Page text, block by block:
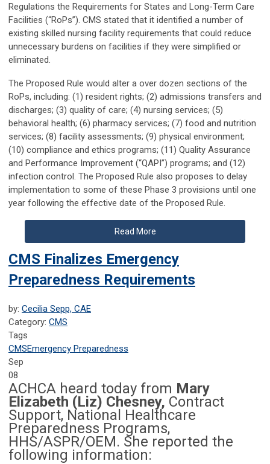
Regulations the Requirements for States and Long-Term Care
Facilities (“RoPs”). CMS stated that it identified a number of
existing skilled nursing facility requirements that could reduce
unnecessary burdens on facilities if they were simplified or
eliminated.
The Proposed Rule would alter a over dozen sections of the
RoPs, including: (1) resident rights; (2) admissions transfers and
discharges; (3) quality of care; (4) nursing services; (5)
behavioral health; (6) pharmacy services; (7) food and nutrition
services; (8) facility assessments; (9) physical environment;
(10) compliance and ethics programs; (11) Quality Assurance
and Performance Improvement (“QAPI”) programs; and (12)
infection control. The Proposed Rule also proposes to delay
implementation to some of these Phase 3 provisions until one
year following the effective date of the Proposed Rule.
Read More
CMS Finalizes Emergency
Preparedness Requirements
by: Cecilia Sepp, CAE
Category: CMS
Tags
CMSEmergency Preparedness
Sep
08
ACHCA heard today from Mary
Elizabeth (Liz) Chesney, Contract
Support, National Healthcare
Preparedness Programs,
HHS/ASPR/OEM. She reported the
following information: